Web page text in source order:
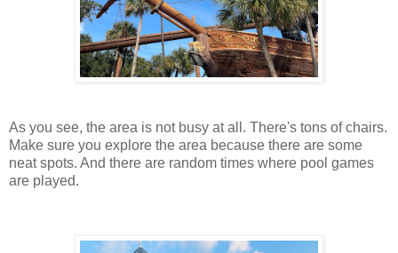
As you see, the area is not busy at all. There's tons of chairs.
Make sure you explore the area because there are some
neat spots. And there are random times where pool games
are played.